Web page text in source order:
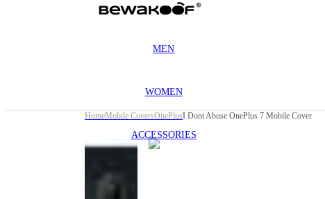
MEN
WOMEN
ACCESSORIES
HomeMobile CoversOnePlusI Dont Abuse OnePlus 7 Mobile Cover